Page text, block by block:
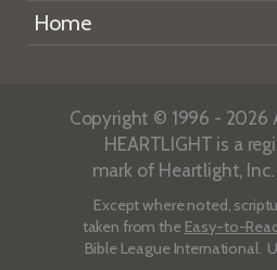
Home
Copyright © 1996 - 2026
HEARTLIGHT is a
mark of Heartlight, Inc.
Except where noted,
taken from the Easy-to-
Bible League International.